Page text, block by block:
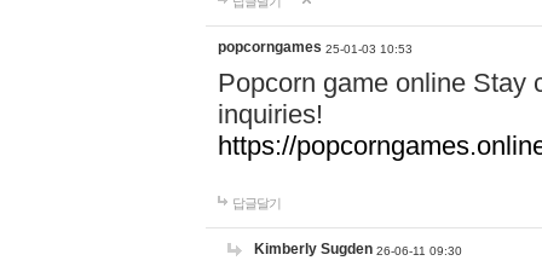
popcorngames 25-01-03 10:53
Popcorn game online Stay
inquiries!
https://
답글달기
Kimberly Sugden 26-06-11 09:30